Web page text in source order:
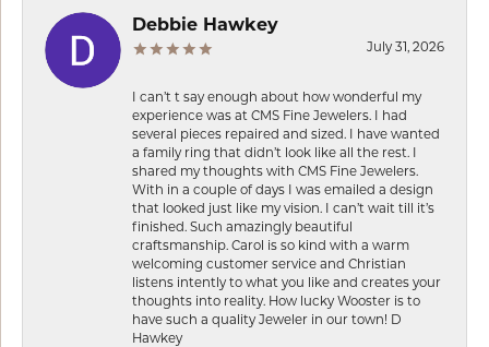
Debbie Hawkey
July 31, 2026
I can’t t say enough about how wonderful my
experience was at CMS Fine Jewelers. I had
several pieces repaired and sized. I have wanted
a family ring that didn’t look like all the rest. I
shared my thoughts with CMS Fine Jewelers.
With in a couple of days I was emailed a design
that looked just like my vision. I can’t wait till it’s
finished. Such amazingly beautiful
craftsmanship. Carol is so kind with a warm
welcoming customer service and Christian
listens intently to what you like and creates your
thoughts into reality. How lucky Wooster is to
have such a quality Jeweler in our town! D
Hawkey